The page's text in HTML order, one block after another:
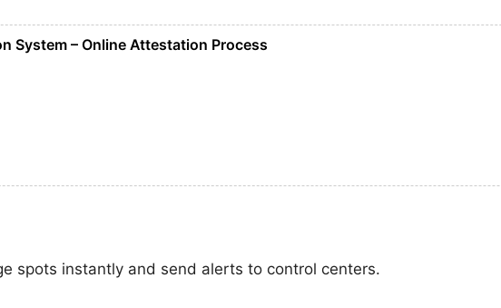
System – Online Attestation Process
spots instantly and send alerts to control centers.